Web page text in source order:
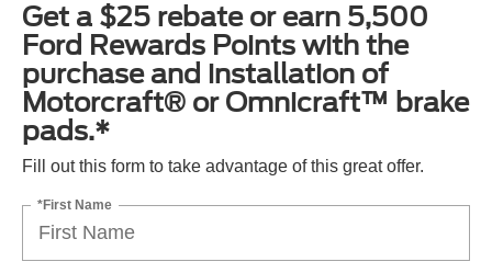
Get a $25 rebate or earn 5,500
Ford Rewards Points with the
purchase and installation of
Motorcraft® or Omnicraft™ brake
pads.*
Fill out this form to take advantage of this great offer.
*First Name